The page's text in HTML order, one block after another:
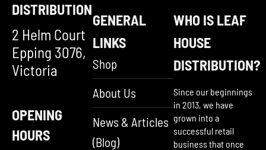
DISTRIBUTION
2 Helm Court
Epping 3076,
Victoria
OPENING
HOURS
GENERAL
LINKS
Shop
About Us
News & Articles
(Blog)
WHO IS LEAF
HOUSE
DISTRIBUTION?
Since our beginnings
in 2013, we have
grown into a
successful retail
business that once